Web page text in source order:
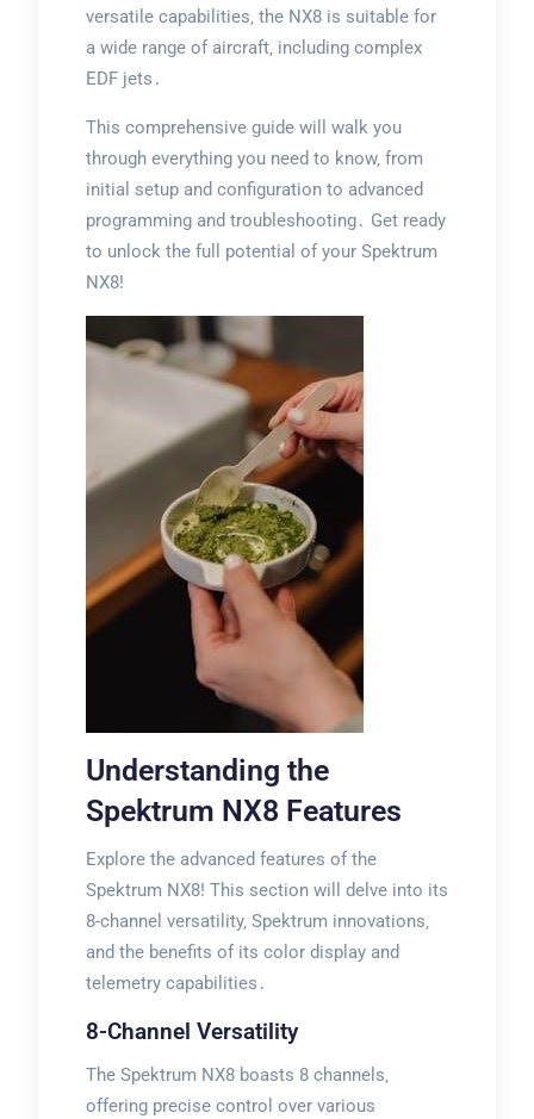
versatile capabilities‚ the NX8 is suitable for
a wide range of aircraft‚ including complex
EDF jets․
This comprehensive guide will walk you
through everything you need to know‚ from
initial setup and configuration to advanced
programming and troubleshooting․ Get ready
to unlock the full potential of your Spektrum
NX8!
Understanding the
Spektrum NX8 Features
Explore the advanced features of the
Spektrum NX8! This section will delve into its
8-channel versatility‚ Spektrum innovations‚
and the benefits of its color display and
telemetry capabilities․
8-Channel Versatility
The Spektrum NX8 boasts 8 channels‚
offering precise control over various